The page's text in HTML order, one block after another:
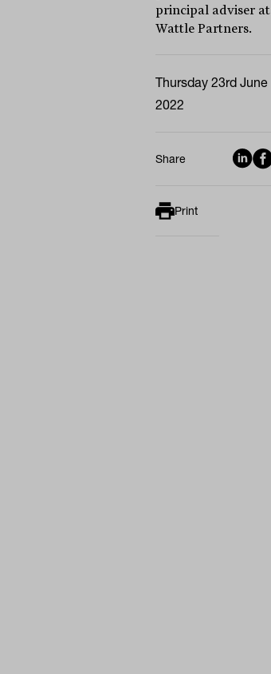
principal adviser at
Wattle Partners.
Thursday 23rd June
2022
Share
Print